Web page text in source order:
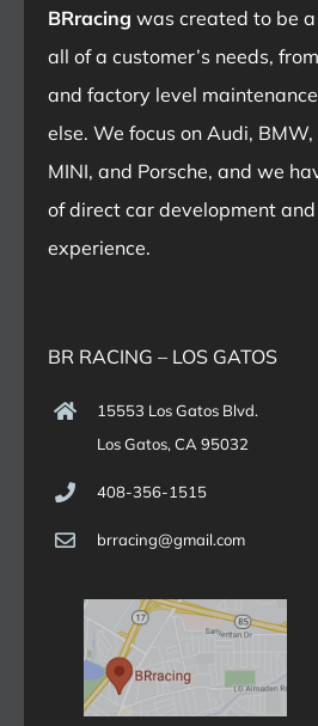
BRracing was created to be
all of a customer’s needs,
and factory level
else. We focus on Audi,
MINI, and Porsche, and we
of direct car development
experience.
BR RACING – LOS GATOS
15553 Los Gatos Blvd.
Los Gatos, CA 95032
408-356-1515
brracing@gmail.com